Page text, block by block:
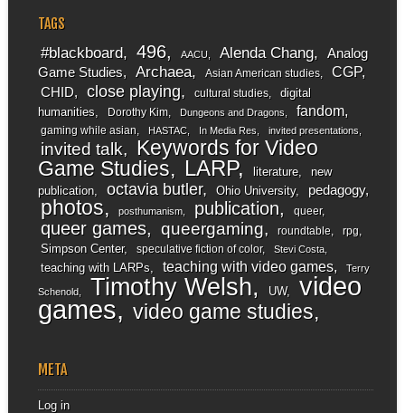
TAGS
#blackboard 496 AACU Alenda Chang
Analog
Game Studies
Archaea Asian American studies CGP
CHID close playing cultural studies
digital
humanities
Dorothy Kim Dungeons and Dragons fandom
gaming while asian HASTAC In Media Res invited presentations
invited talk
Keywords for Video
Game Studies
LARP literature
new
publication
octavia butler Ohio University pedagogy
photos posthumanism publication queer
queer games queergaming roundtable rpg
Simpson Center speculative fiction of color Stevi Costa
teaching with LARPs teaching with video games Terry
Schenold Timothy Welsh UW video
games video game studies
META
Log in